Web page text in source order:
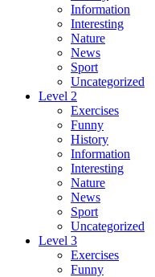
Information
Interesting
Nature
News
Sport
Uncategorized
Level 2
Exercises
Funny
History
Information
Interesting
Nature
News
Sport
Uncategorized
Level 3
Exercises
Funny